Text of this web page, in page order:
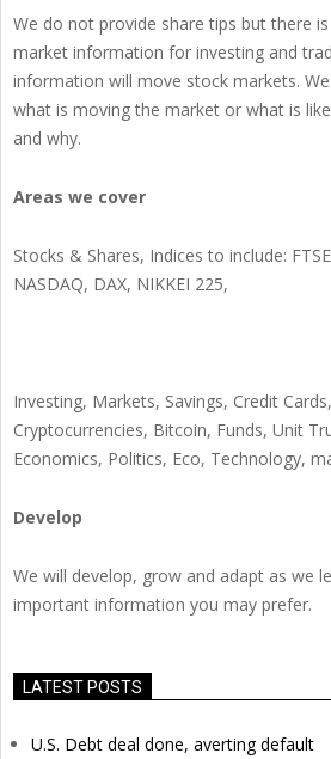
We do not provide share tips but there
market information for investing and
information will move stock markets.
what is moving the market or what is
and why.
Areas we cover
Stocks & Shares, Indices to include:
NASDAQ, DAX, NIKKEI 225,
Investing, Markets, Savings, Credit
Cryptocurrencies, Bitcoin, Funds, Unit
Economics, Politics, Eco, Technology,
Develop
We will develop, grow and adapt as we
important information you may prefer.
LATEST POSTS
U.S. Debt deal done, averting default